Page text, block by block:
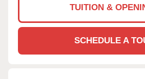
TUITION &
SCHEDULE A